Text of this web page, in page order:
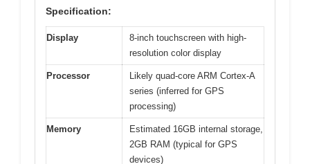
Specification:
Display
8-inch touchscreen with high-
resolution color display
Processor
Likely quad-core ARM Cortex-A
series (inferred for GPS
processing)
Memory
Estimated 16GB internal storage,
2GB RAM (typical for GPS
devices)